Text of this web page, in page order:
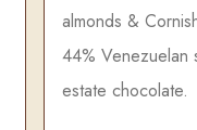
almonds &
44% Venezuelan
estate chocolate.